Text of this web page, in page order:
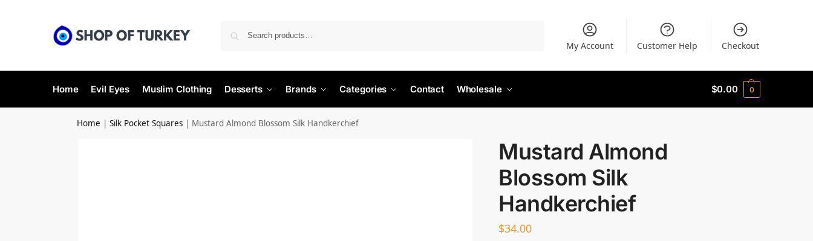
My Account Customer Help Checkout
Home Evil Eyes Muslim Clothing Desserts Brands Categories Contact Wholesale $0.00 0
Home |Silk Pocket Squares | Mustard Almond Blossom Silk Handkerchief
Mustard Almond
Blossom Silk
Handkerchief
$34.00